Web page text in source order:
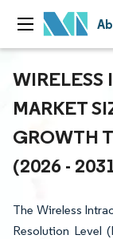
WIRELESS
MARKET
GROWTH
(2026 -
The Wireless
Resolution Level